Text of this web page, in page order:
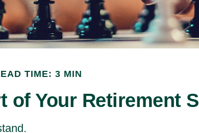
TIME: 3 MIN
of Your Retirement